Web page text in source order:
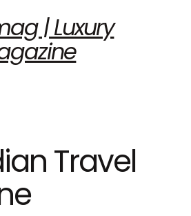
| Luxury
Travel